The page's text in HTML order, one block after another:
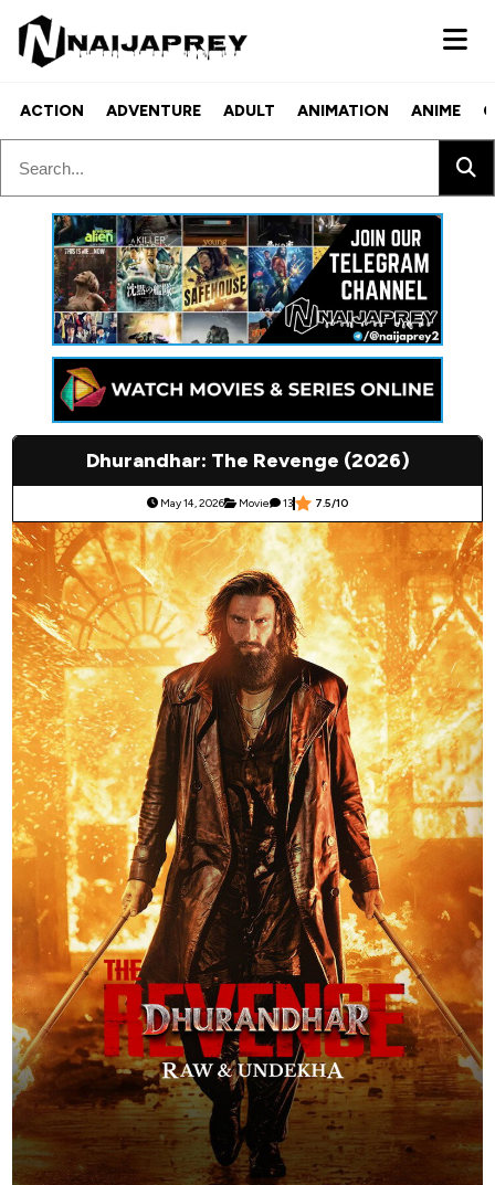
ACTION ADVENTURE ADULT ANIMATION ANIME
Dhurandhar: The Revenge (2026)
May 14, 2026 Movie 13 7.5/10